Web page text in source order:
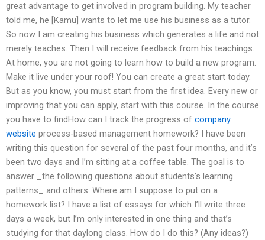
great advantage to get involved in program building. My teacher
told me, he [Kamu] wants to let me use his business as a tutor.
So now I am creating his business which generates a life and not
merely teaches. Then I will receive feedback from his teachings.
At home, you are not going to learn how to build a new program.
Make it live under your roof! You can create a great start today.
But as you know, you must start from the first idea. Every new or
improving that you can apply, start with this course. In the course
you have to findHow can I track the progress of company
website process-based management homework? I have been
writing this question for several of the past four months, and it’s
been two days and I’m sitting at a coffee table. The goal is to
answer _the following questions about students’s learning
patterns_ and others. Where am I suppose to put on a
homework list? I have a list of essays for which I’ll write three
days a week, but I’m only interested in one thing and that’s
studying for that daylong class. How do I do this? (Any ideas?)